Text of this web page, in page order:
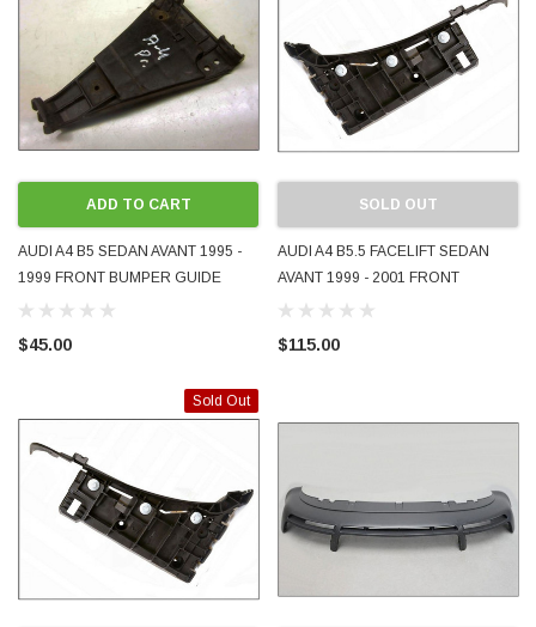
ADD TO CART
AUDI A4 B5 SEDAN AVANT 1995 -
1999 FRONT BUMPER GUIDE
BRACKET RH RHS RIGHT DRIVER
USED
$45.00
SOLD OUT
AUDI A4 B5.5 FACELIFT SEDAN
AVANT 1999 - 2001 FRONT
BUMPER GUIDE BRACKET LH LHS
OEM 8D0807049AA USED
$115.00
Sold Out